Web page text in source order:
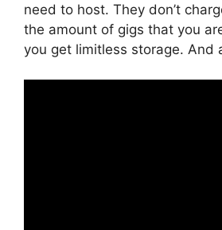
need to host. They don’t
the amount of gigs that you
you get limitless storage. And